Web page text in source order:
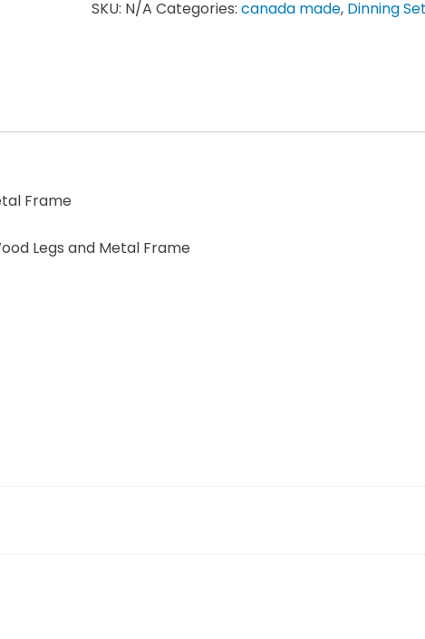
SKU: N/A Categories:canada made, Dinning
Frame
Legs and Metal Frame